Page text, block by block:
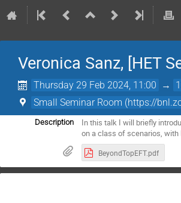
Veronica Sanz, [HET
Thursday 29 Feb 2024, 11:00 →
Small Seminar Room (https://
Description
In this talk I will briefly
on a class of scenarios,
BeyondTopEFT.pdf